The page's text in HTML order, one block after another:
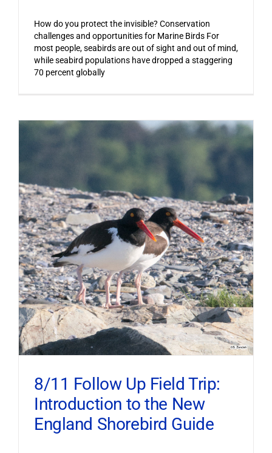
How do you protect the invisible? Conservation
challenges and opportunities for Marine Birds For
most people, seabirds are out of sight and out of mind,
while seabird populations have dropped a staggering
70 percent globally
8/11 Follow Up Field Trip:
Introduction to the New
England Shorebird Guide